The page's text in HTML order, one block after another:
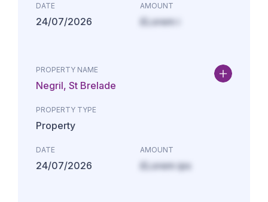
DATE
24/07/2026
AMOUNT
£Lorem i
PROPERTY NAME
Negril, St Brelade
PROPERTY TYPE
Property
DATE
24/07/2026
AMOUNT
£Lorem ips